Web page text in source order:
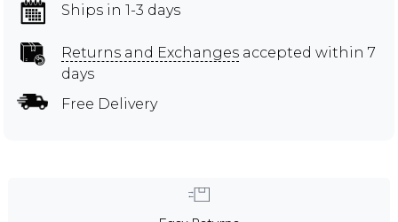
Ships in 1-3 days
Returns and Exchanges accepted within 7
days
Free Delivery